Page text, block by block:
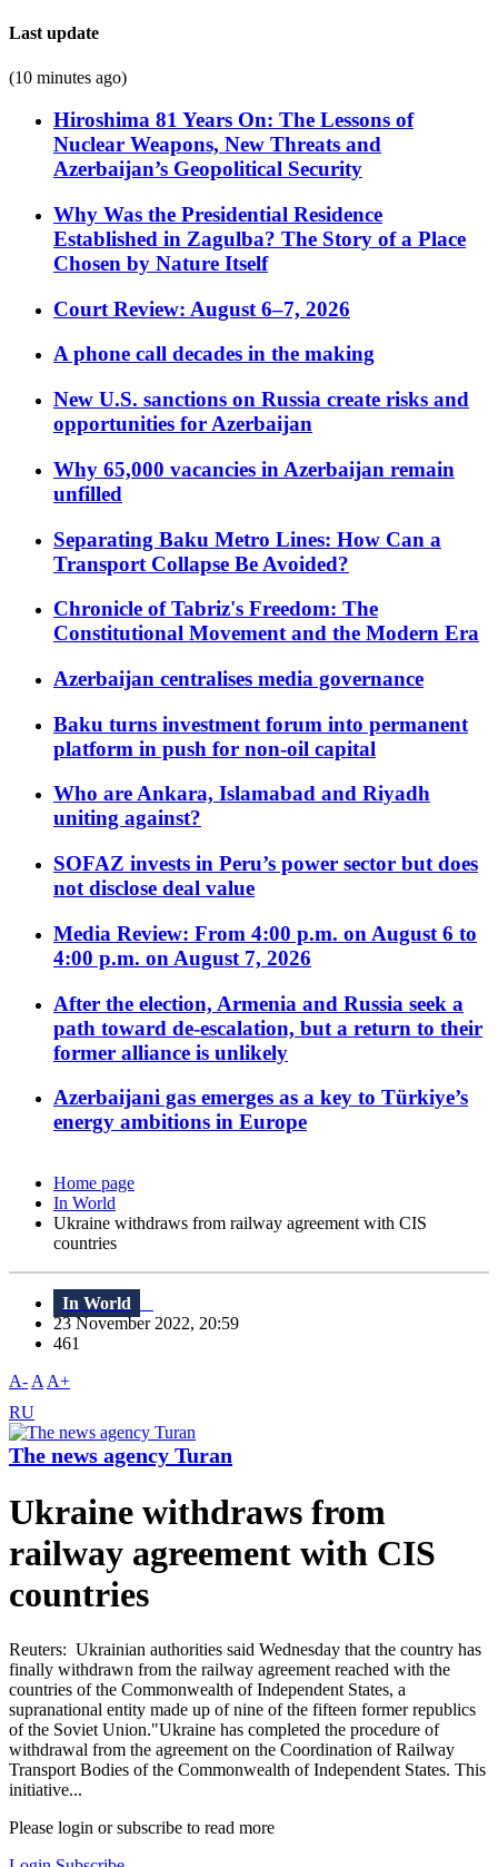
Last update
(10 minutes ago)
Hiroshima 81 Years On: The Lessons of
Nuclear Weapons, New Threats and
Azerbaijan’s Geopolitical Security
Why Was the Presidential Residence
Established in Zagulba? The Story of a Place
Chosen by Nature Itself
Court Review: August 6–7, 2026
A phone call decades in the making
New U.S. sanctions on Russia create risks and
opportunities for Azerbaijan
Why 65,000 vacancies in Azerbaijan remain
unfilled
Separating Baku Metro Lines: How Can a
Transport Collapse Be Avoided?
Chronicle of Tabriz's Freedom: The
Constitutional Movement and the Modern Era
Azerbaijan centralises media governance
Baku turns investment forum into permanent
platform in push for non-oil capital
Who are Ankara, Islamabad and Riyadh
uniting against?
SOFAZ invests in Peru’s power sector but does
not disclose deal value
Media Review: From 4:00 p.m. on August 6 to
4:00 p.m. on August 7, 2026
After the election, Armenia and Russia seek a
path toward de-escalation, but a return to their
former alliance is unlikely
Azerbaijani gas emerges as a key to Türkiye’s
energy ambitions in Europe
Home page
In World
Ukraine withdraws from railway agreement with CIS
countries
In World
23 November 2022, 20:59
461
A- A A+
RU
The news agency Turan
Ukraine withdraws from
railway agreement with CIS
countries
Reuters: Ukrainian authorities said Wednesday that the country has
finally withdrawn from the railway agreement reached with the
countries of the Commonwealth of Independent States, a
supranational entity made up of nine of the fifteen former republics
of the Soviet Union."Ukraine has completed the procedure of
withdrawal from the agreement on the Coordination of Railway
Transport Bodies of the Commonwealth of Independent States. This
initiative...
Please login or subscribe to read more